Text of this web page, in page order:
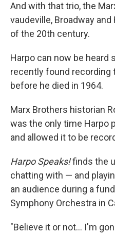
And with that trio, the
vaudeville, Broadway
of the 20th century.
Harpo can now be heard
recently found recording
before he died in 1964.
Marx Brothers historian
was the only time Harpo
and allowed it to be
Harpo Speaks!finds the
chatting with — and
an audience during a
Symphony Orchestra in
"Believe it or not… I'm